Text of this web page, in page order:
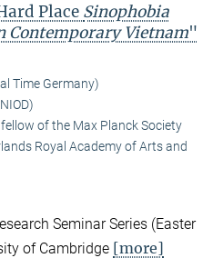
Place Sinophobia
Contemporary Vietnam"
Time Germany)
of the Max Planck Society
Royal Academy of Arts and
Seminar Series (Easter
of Cambridge [more]